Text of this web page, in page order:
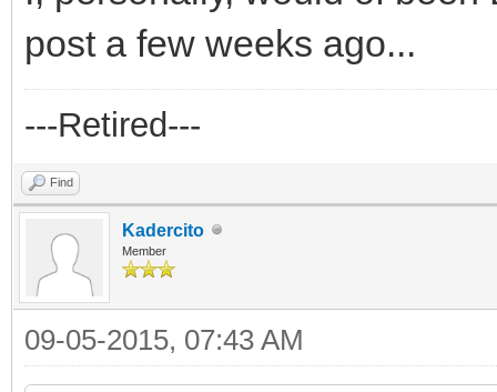
post a few weeks ago...
---Retired---
Find
Kadercito
Member
09-05-2015, 07:43 AM